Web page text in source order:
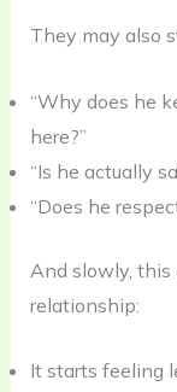
They may also
“Why does he
here?”
“Is he actually
“Does he
And slowly,
relationship:
It starts feeling